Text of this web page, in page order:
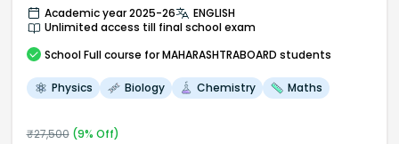
Academic year 2025-26
ENGLISH
Unlimited access till final school exam
School Full course for MAHARASHTRABOARD students
Physics Biology Chemistry Maths
₹27,500(9% Off)